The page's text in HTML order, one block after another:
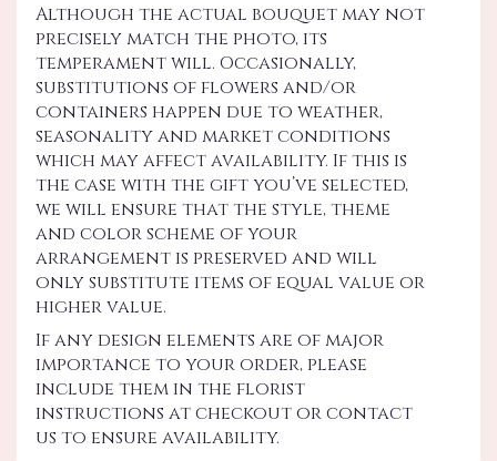
Although the actual bouquet may not
precisely match the photo, its
temperament will. Occasionally,
substitutions of flowers and/or
containers happen due to weather,
seasonality and market conditions
which may affect availability. If this is
the case with the gift you’ve selected,
we will ensure that the style, theme
and color scheme of your
arrangement is preserved and will
only substitute items of equal value or
higher value.
If any design elements are of major
importance to your order, please
include them in the florist
instructions at checkout or contact
us to ensure availability.